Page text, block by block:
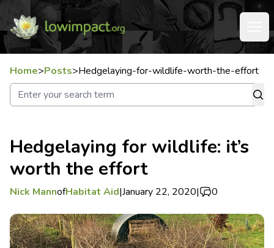
Home>Posts>Hedgelaying-for-wildlife-worth-the-effort
Hedgelaying for wildlife: it’s
worth the effort
Nick MannofHabitat Aid|January 22, 2020| 0